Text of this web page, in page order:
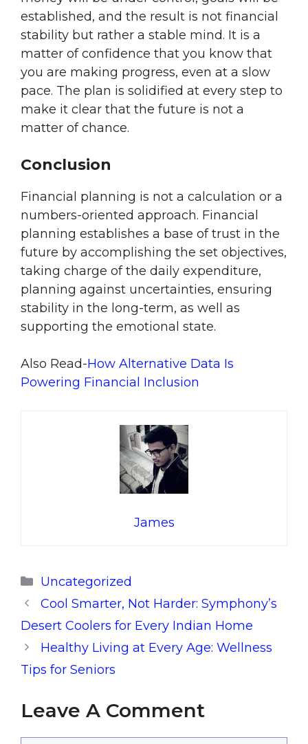
established, and the result is not financial
stability but rather a stable mind. It is a
matter of confidence that you know that
you are making progress, even at a slow
pace. The plan is solidified at every step to
make it clear that the future is not a
matter of chance.
Conclusion
Financial planning is not a calculation or a
numbers-oriented approach. Financial
planning establishes a base of trust in the
future by accomplishing the set objectives,
taking charge of the daily expenditure,
planning against uncertainties, ensuring
stability in the long-term, as well as
supporting the emotional state.
Also Read-How Alternative Data Is
Powering Financial Inclusion
James
Categories
Uncategorized
Cool Smarter, Not Harder: Symphony’s
Desert Coolers for Every Indian Home
Healthy Living at Every Age: Wellness
Tips for Seniors
Leave A Comment